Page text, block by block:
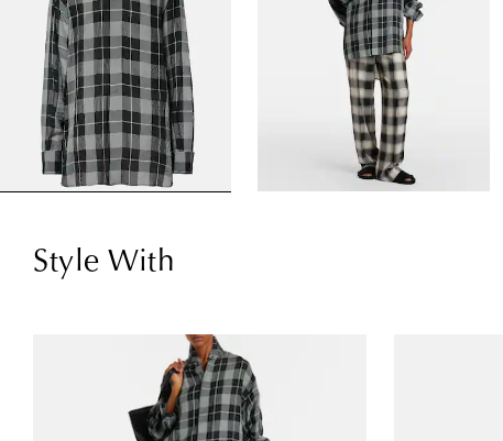
Style With